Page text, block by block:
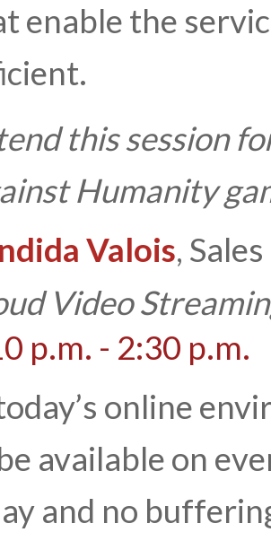
enable the
this session
Humanity
Valois,
Video
p.m. - 2:30 p.m.
online
available on
and no